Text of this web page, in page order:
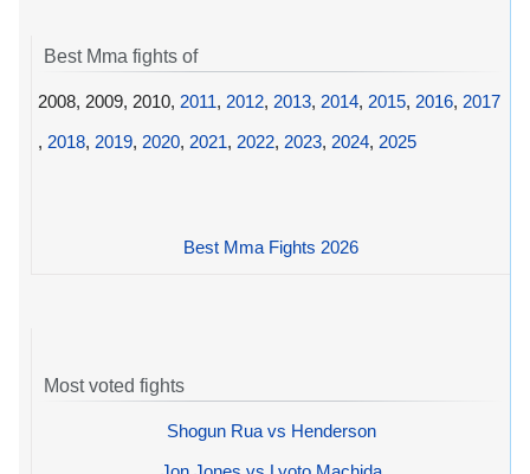
Best Mma fights of
2008, 2009, 2010, 2011, 2012, 2013, 2014, 2015, 2016, 2017
, 2018, 2019, 2020, 2021, 2022, 2023, 2024, 2025
Best Mma Fights 2026
Most voted fights
Shogun Rua vs Henderson